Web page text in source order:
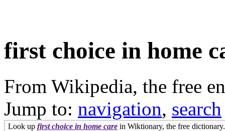
first choice in home
From Wikipedia, the free
Jump to: navigation, search
Look up first choice in home care in Wiktionary, the free dictionary.